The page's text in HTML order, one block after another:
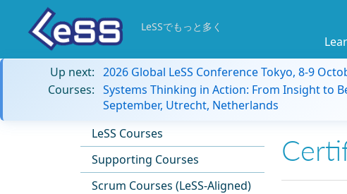
LeSSでもっと多く
Up next: 2026 Global LeSS Conference Tokyo, 8-9
Courses: Systems Thinking in Action: From Insight to
September, Utrecht, Netherlands
LeSS Courses
Supporting Courses
Scrum Courses (LeSS-Aligned)